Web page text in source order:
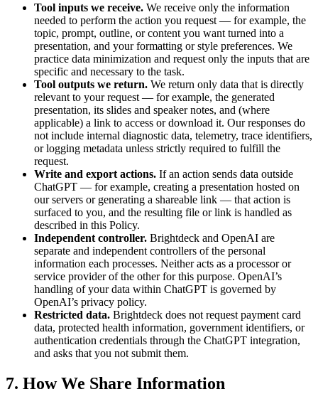
Tool inputs we receive. We receive only the information
needed to perform the action you request — for example, the
topic, prompt, outline, or content you want turned into a
presentation, and your formatting or style preferences. We
practice data minimization and request only the inputs that are
specific and necessary to the task.
Tool outputs we return. We return only data that is directly
relevant to your request — for example, the generated
presentation, its slides and speaker notes, and (where
applicable) a link to access or download it. Our responses do
not include internal diagnostic data, telemetry, trace identifiers,
or logging metadata unless strictly required to fulfill the
request.
Write and export actions. If an action sends data outside
ChatGPT — for example, creating a presentation hosted on
our servers or generating a shareable link — that action is
surfaced to you, and the resulting file or link is handled as
described in this Policy.
Independent controller. Brightdeck and OpenAI are
separate and independent controllers of the personal
information each processes. Neither acts as a processor or
service provider of the other for this purpose. OpenAI’s
handling of your data within ChatGPT is governed by
OpenAI’s privacy policy.
Restricted data. Brightdeck does not request payment card
data, protected health information, government identifiers, or
authentication credentials through the ChatGPT integration,
and asks that you not submit them.
7. How We Share Information